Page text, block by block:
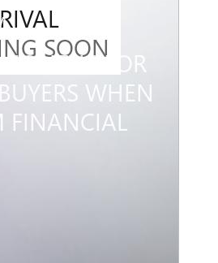
SOONFOR
WHEN
FINANCIAL